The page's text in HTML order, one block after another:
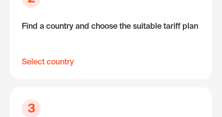
Find a country and choose the suitable tariff plan
Select country
3